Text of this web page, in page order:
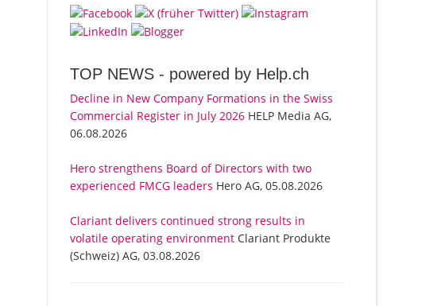
TOP NEWS - powered by Help.ch
Decline in New Company Formations in the Swiss
Commercial Register in July 2026 HELP Media AG,
06.08.2026
Hero strengthens Board of Directors with two
experienced FMCG leaders Hero AG, 05.08.2026
Clariant delivers continued strong results in
volatile operating environment Clariant Produkte
(Schweiz) AG, 03.08.2026